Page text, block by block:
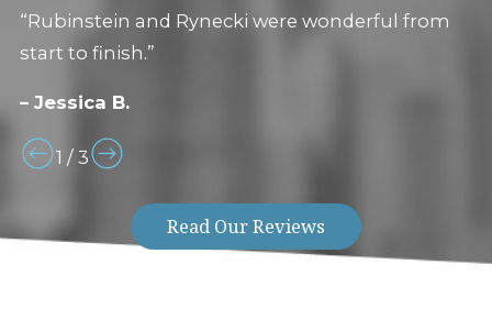
“Rubinstein and Rynecki were wonderful from
start to finish.”
– Jessica B.
1 / 3
Read Our Reviews